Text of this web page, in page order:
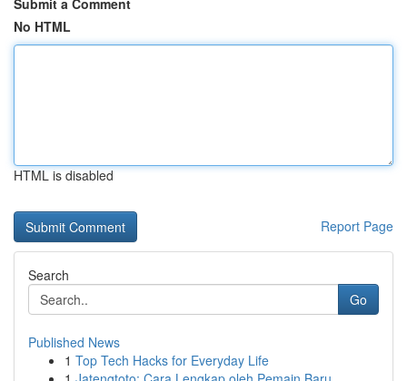
Submit a Comment
No HTML
HTML is disabled
Report Page
Search
Go
Published News
1 Top Tech Hacks for Everyday Life